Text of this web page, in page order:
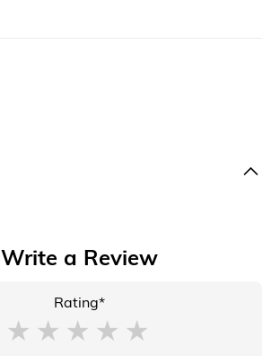
Write a Review
Rating*